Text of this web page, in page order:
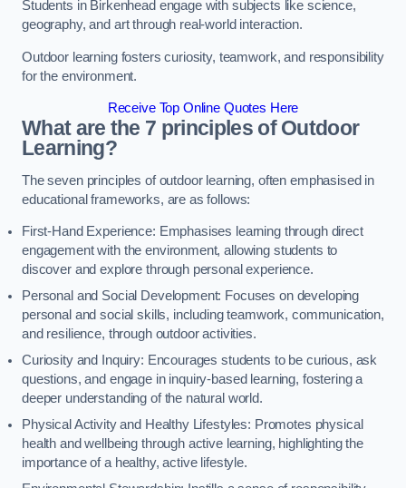
Students in Birkenhead engage with subjects like science,
geography, and art through real-world interaction.
Outdoor learning fosters curiosity, teamwork, and responsibility
for the environment.
Receive Top Online Quotes Here
What are the 7 principles of Outdoor
Learning?
The seven principles of outdoor learning, often emphasised in
educational frameworks, are as follows:
First-Hand Experience: Emphasises learning through direct
engagement with the environment, allowing students to
discover and explore through personal experience.
Personal and Social Development: Focuses on developing
personal and social skills, including teamwork, communication,
and resilience, through outdoor activities.
Curiosity and Inquiry: Encourages students to be curious, ask
questions, and engage in inquiry-based learning, fostering a
deeper understanding of the natural world.
Physical Activity and Healthy Lifestyles: Promotes physical
health and wellbeing through active learning, highlighting the
importance of a healthy, active lifestyle.